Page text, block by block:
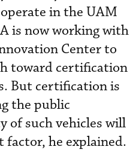
in the UAM
is now working with
Center to
toward certification
But certification is
the public
of such vehicles will
he explained.